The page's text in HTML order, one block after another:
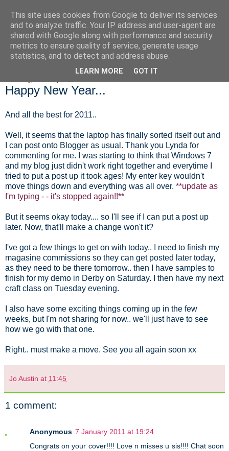
Fluffy Woofy Makey Bakey
Happy New Year...
And all the best for 2011..
Well, it seems that the laptop has finally sorted itself out and
I can post onto Blogger as usual. Thank you Lynda for
commenting for me. I was starting to think that Windows 7
and my blog just didn't work right together and everytime I
tried to put a post up it took ages! My enter key wouldn't
move things down and everything was all over. **update as
I'm typing - - it's stopped again!!**
But it seems okay today.... so I'll see if I can put a post up
later. Now, that'll make a change won't it?
I've got a few things to get on with today.. I need to finish my
magasine commissions so they can get posted later today,
as they need to be there tomorrow.. then I have samples to
finish for my demo in Derby on Saturday. I then have my next
craft class on Tuesday evening.
I also have some exciting things coming up in the few
weeks, but I'm not sharing for now.. we'll just have to see
how we go with that one.
Right.. must make a move. See you all again soon xx
Jo Austin at 11:45
1 comment:
Anonymous 7 January 2011 at 19:24
Congrats on your cover!!!! Love n misses u sis!!!! Chat soon
This site uses cookies from Google to deliver its services
and to analyze traffic. Your IP address and user-agent are
shared with Google along with performance and security
metrics to ensure quality of service, generate usage
statistics, and to detect and address abuse.
LEARN MORE GOT IT